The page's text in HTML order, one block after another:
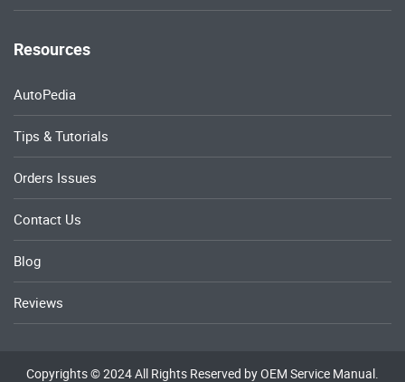
Resources
AutoPedia
Tips & Tutorials
Orders Issues
Contact Us
Blog
Reviews
Copyrights © 2024 All Rights Reserved by OEM Service Manual.